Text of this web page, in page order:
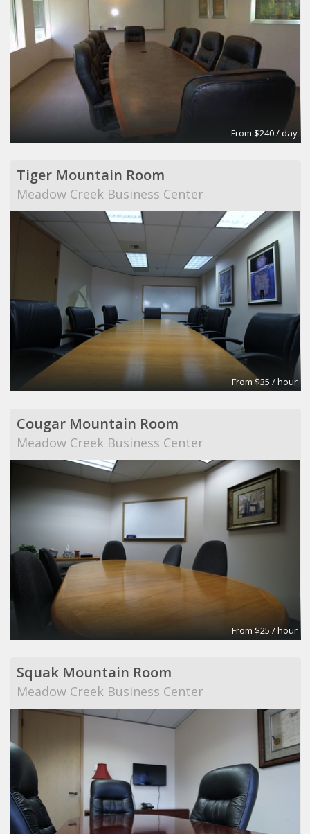
From $240 / day
Tiger Mountain Room
Meadow Creek Business Center
From $35 / hour
Cougar Mountain Room
Meadow Creek Business Center
From $25 / hour
Squak Mountain Room
Meadow Creek Business Center